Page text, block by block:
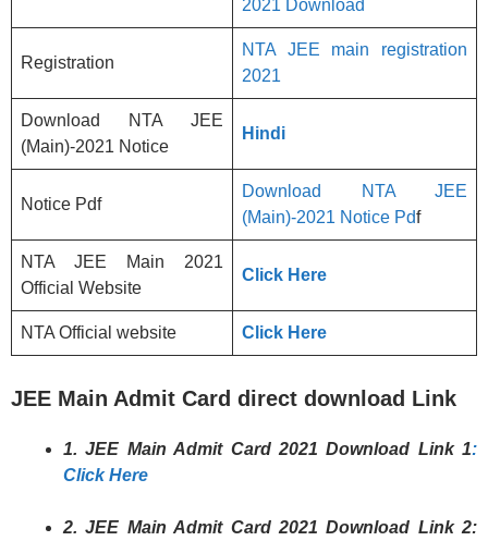
2021 Download
Registration
NTA JEE main registration
2021
Download NTA JEE
(Main)-2021 Notice
Hindi
Notice Pdf
Download NTA JEE
(Main)-2021 Notice Pdf
NTA JEE Main 2021
Official Website
Click Here
NTA Official website Click Here
JEE Main Admit Card direct download Link
1. JEE Main Admit Card 2021 Download Link 1:
Click Here
2. JEE Main Admit Card 2021 Download Link 2: